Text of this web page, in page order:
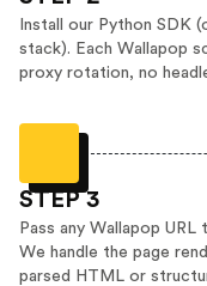
Install our Python SDK
stack). Each Wallapop
proxy rotation, no
STEP 3
Pass any Wallapop
We handle the page
parsed HTML or